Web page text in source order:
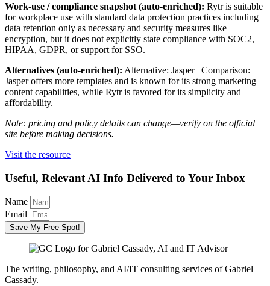
Work-use / compliance snapshot (auto-enriched): Rytr is suitable
for workplace use with standard data protection practices including
data retention only as necessary and security measures like
encryption, but it does not explicitly state compliance with SOC2,
HIPAA, GDPR, or support for SSO.
Alternatives (auto-enriched): Alternative: Jasper | Comparison:
Jasper offers more templates and is known for its strong marketing
content capabilities, while Rytr is favored for its simplicity and
affordability.
Note: pricing and policy details can change—verify on the official
site before making decisions.
Visit the resource
Useful, Relevant AI Info Delivered to Your Inbox
Name
Email
Save My Free Spot!
The writing, philosophy, and AI/IT consulting services of Gabriel
Cassady.